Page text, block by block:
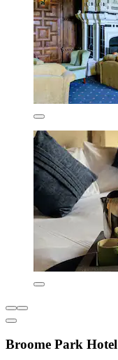
Broome Park Hotel